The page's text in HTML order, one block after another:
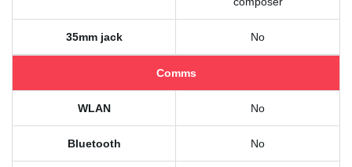
35mm jack No
Comms
WLAN No
Bluetooth No